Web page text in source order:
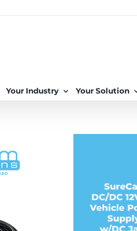
Your Industry Your Solution